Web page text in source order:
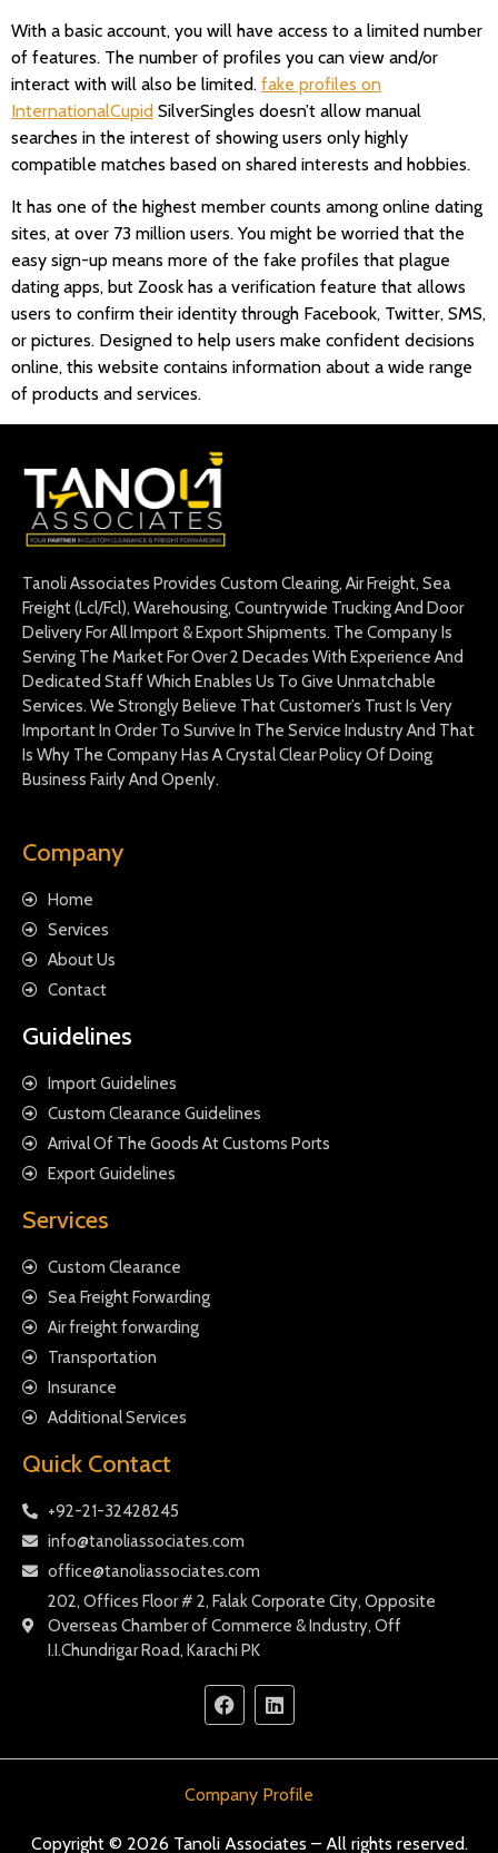
With a basic account, you will have access to a limited number
of features. The number of profiles you can view and/or
interact with will also be limited. fake profiles on
InternationalCupid SilverSingles doesn’t allow manual
searches in the interest of showing users only highly
compatible matches based on shared interests and hobbies.
It has one of the highest member counts among online dating
sites, at over 73 million users. You might be worried that the
easy sign-up means more of the fake profiles that plague
dating apps, but Zoosk has a verification feature that allows
users to confirm their identity through Facebook, Twitter, SMS,
or pictures. Designed to help users make confident decisions
online, this website contains information about a wide range
of products and services.
Tanoli Associates Provides Custom Clearing, Air Freight, Sea
Freight (Lcl/Fcl), Warehousing, Countrywide Trucking And Door
Delivery For All Import & Export Shipments. The Company Is
Serving The Market For Over 2 Decades With Experience And
Dedicated Staff Which Enables Us To Give Unmatchable
Services. We Strongly Believe That Customer’s Trust Is Very
Important In Order To Survive In The Service Industry And That
Is Why The Company Has A Crystal Clear Policy Of Doing
Business Fairly And Openly.
Company
Home
Services
About Us
Contact
Guidelines
Import Guidelines
Custom Clearance Guidelines
Arrival Of The Goods At Customs Ports
Export Guidelines
Services
Custom Clearance
Sea Freight Forwarding
Air freight forwarding
Transportation
Insurance
Additional Services
Quick Contact
+92-21-32428245
info@tanoliassociates.com
office@tanoliassociates.com
202, Offices Floor # 2, Falak Corporate City, Opposite
Overseas Chamber of Commerce & Industry, Off
I.I.Chundrigar Road, Karachi PK
Copyright © 2026 Tanoli Associates – All rights reserved.
Company Profile